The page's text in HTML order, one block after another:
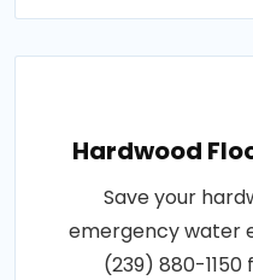
Hardwood
Save your
emergency water
(239) 880-